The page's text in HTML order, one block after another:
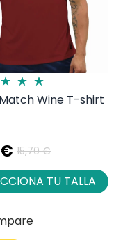
Wine T-shirt
15,70 €
TU TALLA